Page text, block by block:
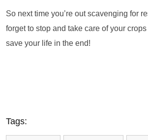
So next time you’re out scavenging for
forget to stop and take care of your
save your life in the end!
Tags: